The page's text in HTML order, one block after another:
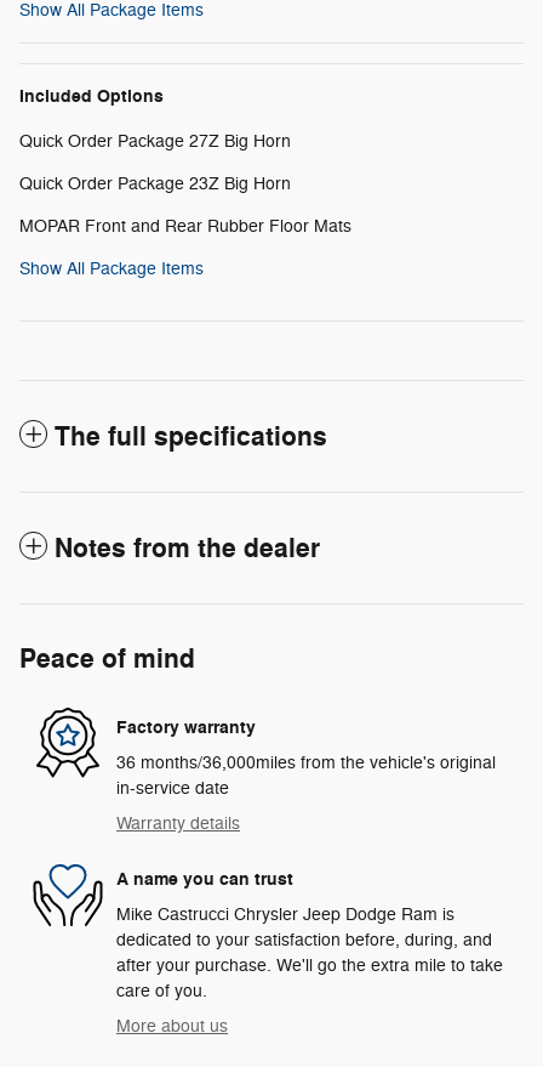
Show All Package Items
Included Options
Quick Order Package 27Z Big Horn
Quick Order Package 23Z Big Horn
MOPAR Front and Rear Rubber Floor Mats
Show All Package Items
The full specifications
Notes from the dealer
Peace of mind
Factory warranty
36 months/36,000miles from the vehicle's original
in-service date
Warranty details
A name you can trust
Mike Castrucci Chrysler Jeep Dodge Ram is
dedicated to your satisfaction before, during, and
after your purchase. We'll go the extra mile to take
care of you.
More about us